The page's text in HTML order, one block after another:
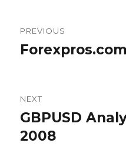
navigation
PREVIOUS
Previous
NEXT
Next
post:
GBPUSD
2008